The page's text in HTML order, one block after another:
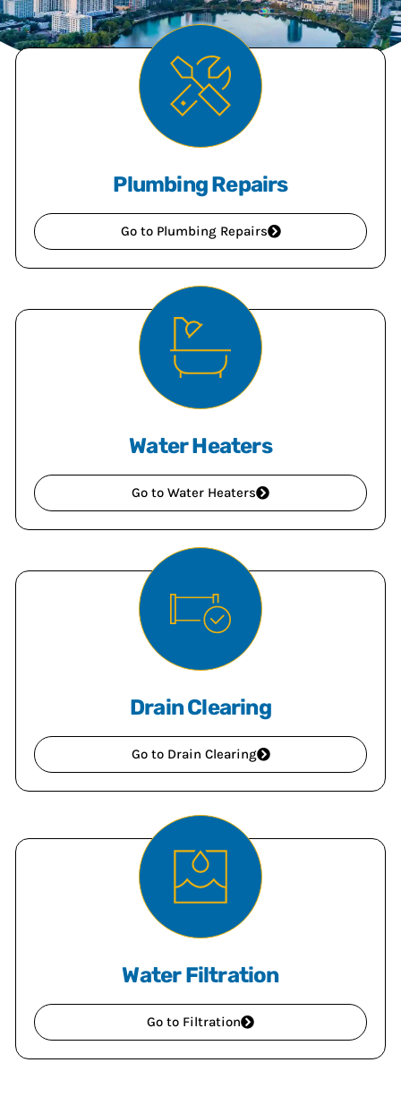
Plumbing Repairs
Go to Plumbing Repairs
Water Heaters
Go to Water Heaters
Drain Clearing
Go to Drain Clearing
Water Filtration
Go to Filtration